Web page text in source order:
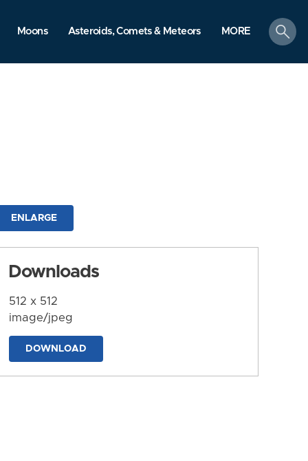
Moons Asteroids, Comets & Meteors MORE
search
ENLARGE
Downloads
512 x 512
image/jpeg
DOWNLOAD